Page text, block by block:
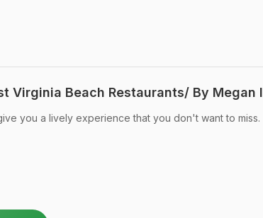
Virginia Beach Restaurants/ By Megan
you a lively experience that you don't want to miss.